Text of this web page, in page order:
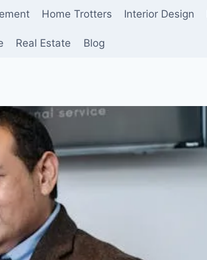
Home Trotters Interior Design
Real Estate Blog